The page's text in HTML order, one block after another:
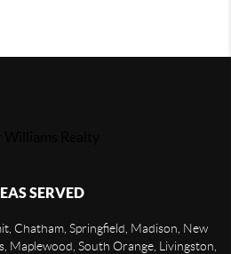
SERVED
Chatham, Springfield, Madison, New
Maplewood, South Orange, Livingston,